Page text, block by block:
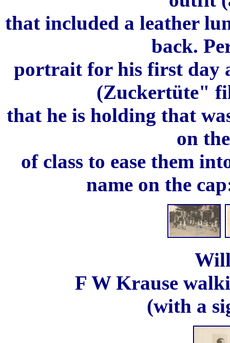
that included a leather
back.
portrait for his first day
(Zuckertüte"
that he is holding that
on
of class to ease them
name on the
F W Krause
(with a